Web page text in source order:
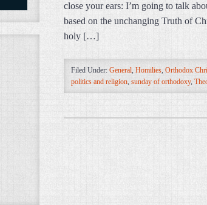
close your ears: I’m going to talk
based on the unchanging Truth of
holy […]
Filed Under: General, Homilies, Orthodox
politics and religion, sunday of orthodoxy,